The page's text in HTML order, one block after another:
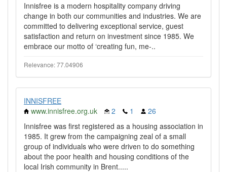
Innisfree is a modern hospitality company driving
change in both our communities and industries. We are
committed to delivering exceptional service, guest
satisfaction and return on investment since 1985. We
embrace our motto of ‘creating fun, me-..
Relevance: 77.04906
INNISFREE
www.innisfree.org.uk
2 1
26
Innisfree was first registered as a housing association in
1985. It grew from the campaigning zeal of a small
group of individuals who were driven to do something
about the poor health and housing conditions of the
local Irish community in Brent.....